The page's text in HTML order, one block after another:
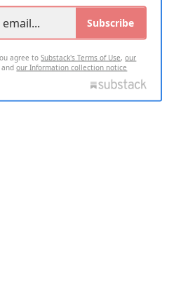
Subscribe
agree toSubstack's Terms of Use,our
andour Information collection notice